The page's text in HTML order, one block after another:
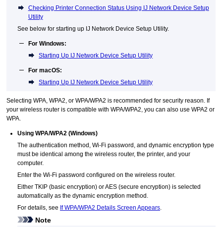
Checking Printer Connection Status Using IJ Network Device Setup
Utility
See below for starting up IJ Network Device Setup Utility.
For Windows:
Starting Up IJ Network Device Setup Utility
For macOS:
Starting Up IJ Network Device Setup Utility
SelectingWPA ,WPA2 , orWPA/WPA2 is recommended for security reason. If
your wireless router is compatible withWPA/WPA2 , you can also useWPA2 or
WPA
UsingWPA/WPA2 (Windows)
The authentication method,Wi-Fi password, and dynamic encryption type
must be identical among the wireless router, theprinter, and your
computer.
Enter theWi-Fi password configured on the wireless router.
EitherTKIP (basic encryption) orAES (secure encryption) is selected
automatically as the dynamic encryption method.
For details, see If WPA/WPA2 Details Screen Appears
Note